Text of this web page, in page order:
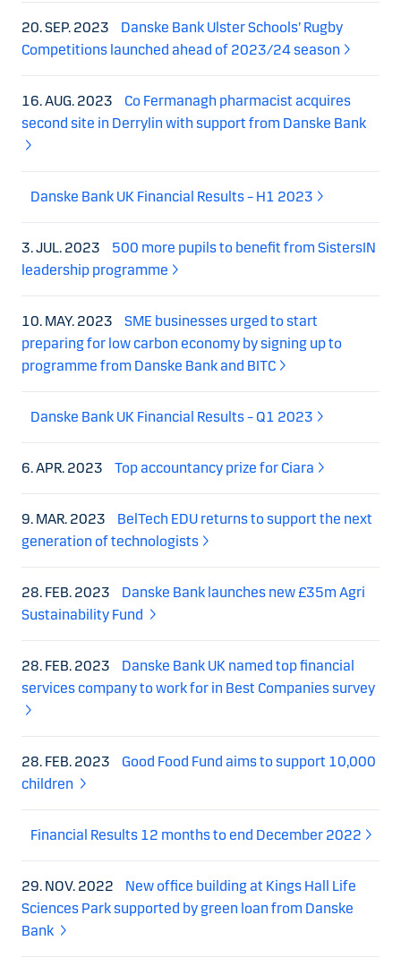
20. SEP. 2023
Danske Bank Ulster Schools’ Rugby
Competitions launched ahead of 2023/24 season
16. AUG. 2023
Co Fermanagh pharmacist acquires
second site in Derrylin with support from Danske Bank
Danske Bank UK Financial Results – H1 2023
3. JUL. 2023
500 more pupils to benefit from SistersIN
leadership programme
10. MAY. 2023
SME businesses urged to start
preparing for low carbon economy by signing up to
programme from Danske Bank and BITC
Danske Bank UK Financial Results – Q1 2023
6. APR. 2023 Top accountancy prize for Ciara
9. MAR. 2023
BelTech EDU returns to support the next
generation of technologists
28. FEB. 2023
Danske Bank launches new £35m Agri
Sustainability Fund
28. FEB. 2023
Danske Bank UK named top financial
services company to work for in Best Companies survey
28. FEB. 2023
Good Food Fund aims to support 10,000
children
Financial Results 12 months to end December 2022
29. NOV. 2022
New office building at Kings Hall Life
Sciences Park supported by green loan from Danske
Bank